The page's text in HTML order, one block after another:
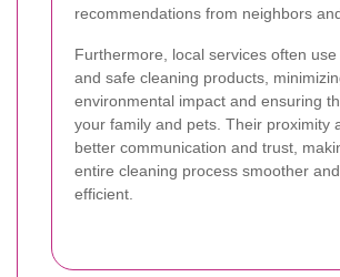
recommendations from neighbors
Furthermore, local services often
and safe cleaning products,
environmental impact and ensuring
your family and pets. Their proximity
better communication and trust,
entire cleaning process smoother
efficient.